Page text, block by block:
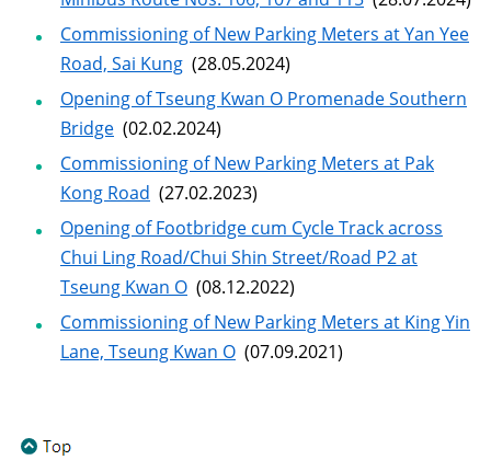
Commissioning of New Parking Meters at Yan Yee
Road, Sai Kung (28.05.2024)
Opening of Tseung Kwan O Promenade Southern
Bridge (02.02.2024)
Commissioning of New Parking Meters at Pak
Kong Road (27.02.2023)
Opening of Footbridge cum Cycle Track across
Chui Ling Road/Chui Shin Street/Road P2 at
Tseung Kwan O (08.12.2022)
Commissioning of New Parking Meters at King Yin
Lane, Tseung Kwan O (07.09.2021)